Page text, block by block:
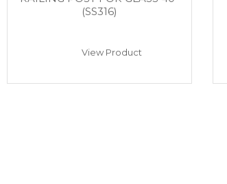
(SS316)
View Product